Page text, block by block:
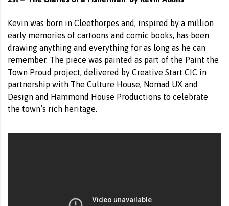
Kevin was born in Cleethorpes and, inspired by a million
early memories of cartoons and comic books, has been
drawing anything and everything for as long as he can
remember. The piece was painted as part of the Paint the
Town Proud project, delivered by Creative Start CIC in
partnership with The Culture House, Nomad UX and
Design and Hammond House Productions to celebrate
the town’s rich heritage.